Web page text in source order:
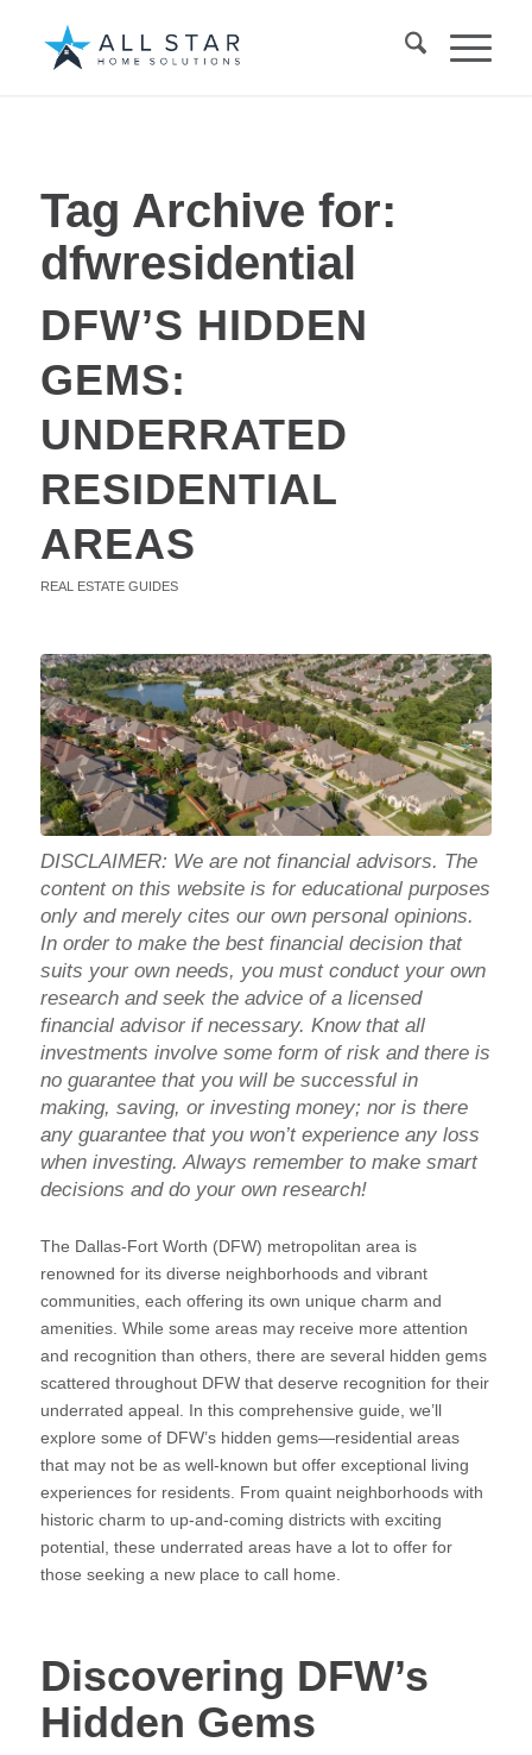
Tag Archive for:
dfwresidential
DFW’S HIDDEN
GEMS:
UNDERRATED
RESIDENTIAL
AREAS
REAL ESTATE GUIDES
DISCLAIMER: We are not financial advisors. The
content on this website is for educational purposes
only and merely cites our own personal opinions.
In order to make the best financial decision that
suits your own needs, you must conduct your own
research and seek the advice of a licensed
financial advisor if necessary. Know that all
investments involve some form of risk and there is
no guarantee that you will be successful in
making, saving, or investing money; nor is there
any guarantee that you won’t experience any loss
when investing. Always remember to make smart
decisions and do your own research!
The Dallas-Fort Worth (DFW) metropolitan area is
renowned for its diverse neighborhoods and vibrant
communities, each offering its own unique charm and
amenities. While some areas may receive more attention
and recognition than others, there are several hidden gems
scattered throughout DFW that deserve recognition for their
underrated appeal. In this comprehensive guide, we’ll
explore some of DFW’s hidden gems—residential areas
that may not be as well-known but offer exceptional living
experiences for residents. From quaint neighborhoods with
historic charm to up-and-coming districts with exciting
potential, these underrated areas have a lot to offer for
those seeking a new place to call home.
Discovering DFW’s
Hidden Gems